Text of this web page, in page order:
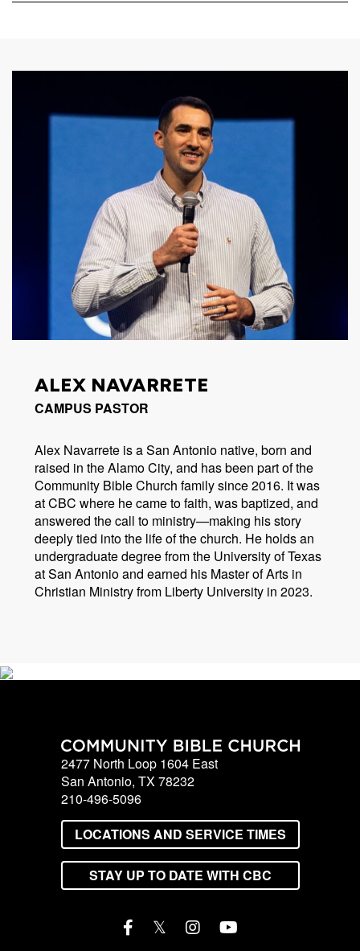
ALEX NAVARRETE
CAMPUS PASTOR
Alex Navarrete is a San Antonio native, born and
raised in the Alamo City, and has been part of the
Community Bible Church family since 2016. It was
at CBC where he came to faith, was baptized, and
answered the call to ministry—making his story
deeply tied into the life of the church. He holds an
undergraduate degree from the University of Texas
at San Antonio and earned his Master of Arts in
Christian Ministry from Liberty University in 2023.
2477 North Loop 1604 East
San Antonio, TX 78232
210-496-5096
LOCATIONS AND SERVICE TIMES
STAY UP TO DATE WITH CBC
𝕏